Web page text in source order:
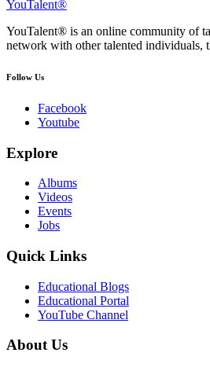
YouTalent®
YouTalent® is an online community of
network with other talented individuals,
Follow Us
Facebook
Youtube
Explore
Albums
Videos
Events
Jobs
Quick Links
Educational Blogs
Educational Portal
YouTube Channel
About Us